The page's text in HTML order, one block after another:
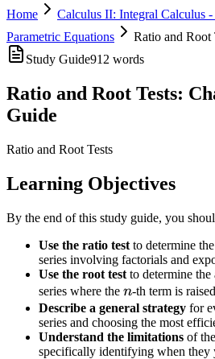
Home
Calculus II: Integral Calculus -
Parametric Equations
Ratio and Root
Study Guide912 words
Ratio and Root Tests:
Guide
Ratio and Root Tests
Learning Objectives
By the end of this study guide, you
Use the ratio test to determine
series involving factorials and
Use the root test to determine the
series where the n
n-th term is
Describe a general strategy for
series and choosing the most
Understand the limitations of
specifically identifying when they